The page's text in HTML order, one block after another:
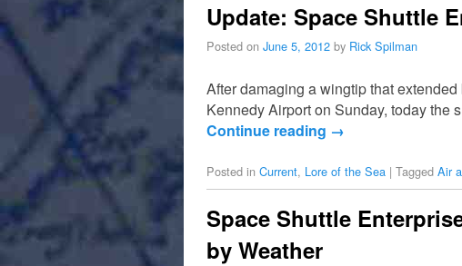
Update: Space Shuttle
Posted on June 5, 2012 by Rick Spilman
After damaging a wingtip that
Kennedy Airport on Sunday, today the
Continue reading →
Posted in Current, Lore of the Sea | Tagged Air
Space Shuttle
by Weather